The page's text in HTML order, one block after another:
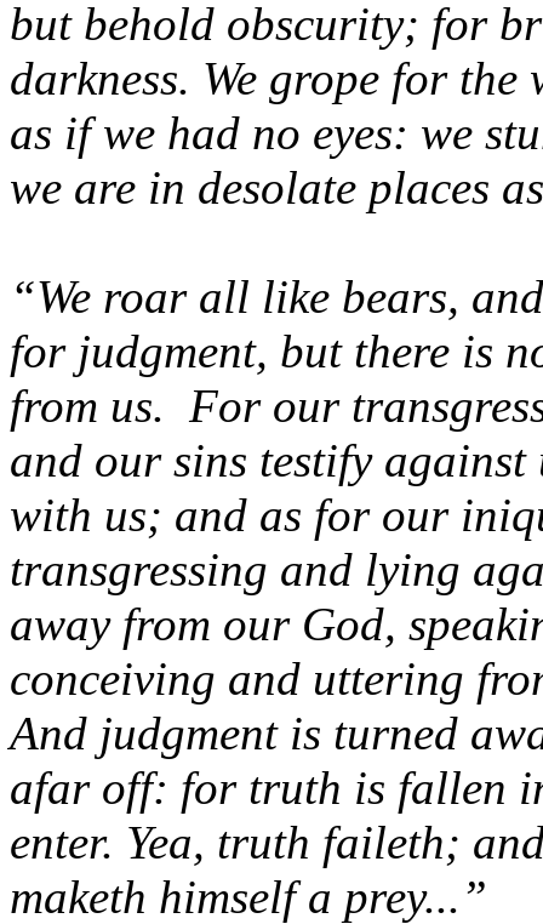
but behold obscurity; for
darkness. We grope for
as if we had no eyes: we
we are in desolate places
“We roar all like bears,
for judgment, but there is
from us. For our
and our sins testify
with us; and as for our
transgressing and lying
away from our God,
conceiving and uttering
And judgment is turned
afar off: for truth is fallen
enter. Yea, truth faileth;
maketh himself a prey...”